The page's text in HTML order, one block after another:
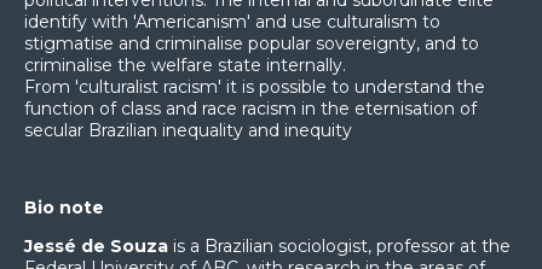
identify with 'Americanism' and use culturalism to
stigmatise and criminalise popular sovereignty, and to
criminalise the welfare state internally.
From 'culturalist racism' it is possible to understand the
function of class and race racism in the eternisation of
secular Brazilian inequality and inequity
Bio note
Jessé de Souza is a Brazilian sociologist, professor at the